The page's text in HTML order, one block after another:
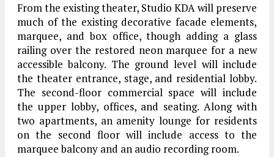
From the existing theater, Studio KDA will preserve
much of the existing decorative facade elements,
marquee, and box office, though adding a glass
railing over the restored neon marquee for a new
accessible balcony. The ground level will include
the theater entrance, stage, and residential lobby.
The second-floor commercial space will include
the upper lobby, offices, and seating. Along with
two apartments, an amenity lounge for residents
on the second floor will include access to the
marquee balcony and an audio recording room.